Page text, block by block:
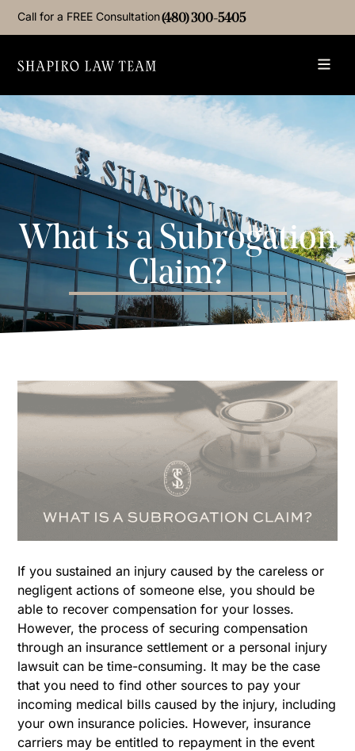
Call for a FREE Consultation(480) 300-5405
What is a Subrogation
Claim?
If you sustained an injury caused by the careless or
negligent actions of someone else, you should be
able to recover compensation for your losses.
However, the process of securing compensation
through an insurance settlement or a personal injury
lawsuit can be time-consuming. It may be the case
that you need to find other sources to pay your
incoming medical bills caused by the injury, including
your own insurance policies. However, insurance
carriers may be entitled to repayment in the event